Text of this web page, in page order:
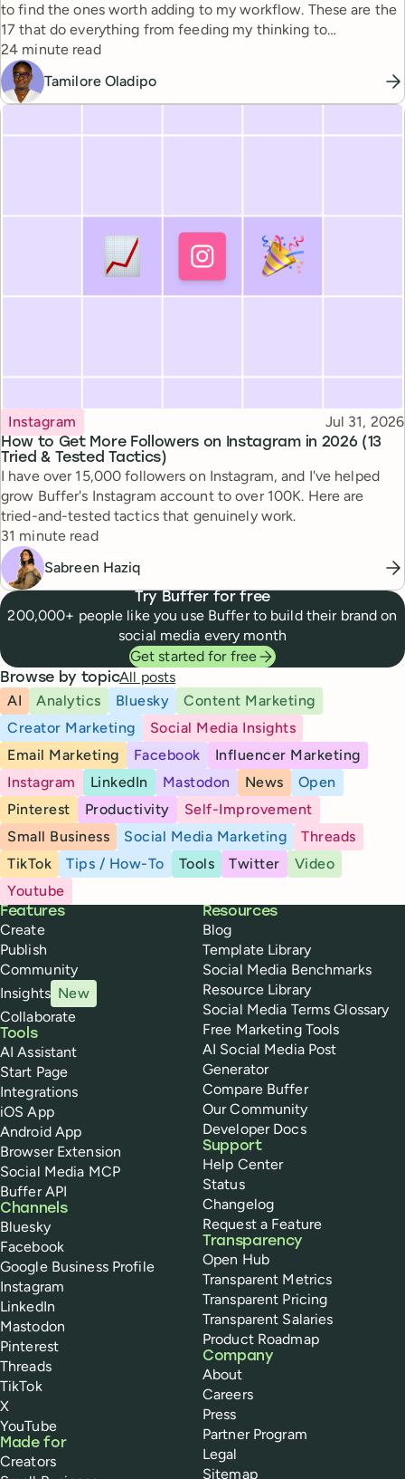
to find the ones worth adding to my workflow. These are the
17 that do everything from feeding my thinking to
automating busywork.
Reading time
24 minute read
Tamilore Oladipo
How to Get More Followers on Instagram in 2026 (13
Tried & Tested Tactics)
Topic
Instagram Published
Jul 31, 2026
I have over 15,000 followers on Instagram, and I've helped
grow Buffer's Instagram account to over 100K. Here are
tried-and-tested tactics that genuinely work.
Reading time
31 minute read
Sabreen Haziq
Try Buffer for free
200,000+ people like you use Buffer to build their brand on
social media every month
Get started for free
Browse by topicAll posts
AI
Analytics Bluesky
Content Marketing
Creator Marketing
Social Media Insights
Email Marketing
Facebook
Influencer Marketing
Instagram
LinkedIn Mastodon News
Open
Pinterest
Productivity
Self-Improvement
Small Business
Social Media Marketing
Threads
TikTok
Tips / How-To Tools Twitter
Video
Youtube
Buffer
Features
Create
Publish
Community
Insights New
Collaborate
Tools
AI Assistant
Start Page
Integrations
iOS App
Android App
Browser Extension
Social Media MCP
Buffer API
Channels
Bluesky
Facebook
Google Business Profile
Instagram
LinkedIn
Mastodon
Pinterest
Threads
TikTok
X
YouTube
Made for
Creators
Resources
Blog
Template Library
Social Media Benchmarks
Resource Library
Social Media Terms Glossary
Free Marketing Tools
AI Social Media Post
Generator
Compare Buffer
Our Community
Developer Docs
Support
Help Center
Status
Changelog
Request a Feature
Transparency
Open Hub
Transparent Metrics
Transparent Pricing
Transparent Salaries
Product Roadmap
Company
About
Careers
Press
Partner Program
Legal
Sitemap